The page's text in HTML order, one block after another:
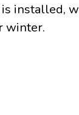
installed,
winter.